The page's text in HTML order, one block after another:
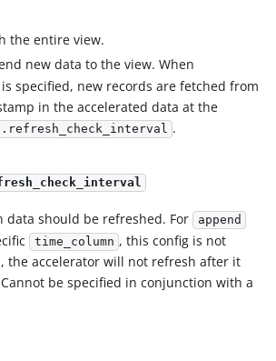
the entire view.
new data to the view. When
specified, new records are fetched from
in the accelerated data at the
.
data should be refreshed. For append
time_column , this config is not
the accelerator will not refresh after it
be specified in conjunction with a